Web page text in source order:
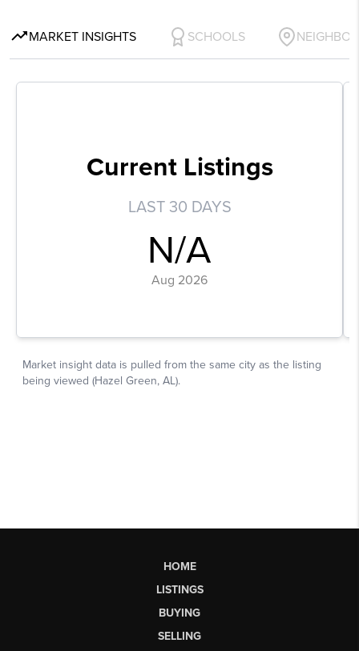
HOME
LISTINGS
BUYING
SELLING